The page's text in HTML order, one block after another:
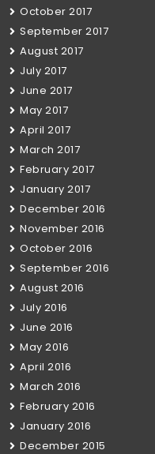
October 2017
September 2017
August 2017
July 2017
June 2017
May 2017
April 2017
March 2017
February 2017
January 2017
December 2016
November 2016
October 2016
September 2016
August 2016
July 2016
June 2016
May 2016
April 2016
March 2016
February 2016
January 2016
December 2015